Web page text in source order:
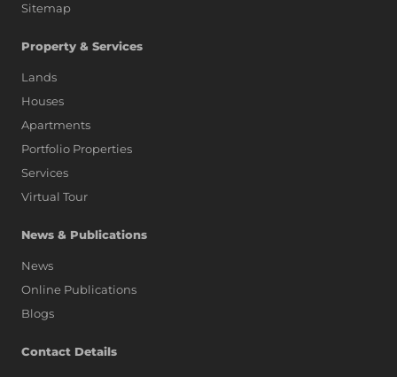
Sitemap
Property & Services
Lands
Houses
Apartments
Portfolio Properties
Services
Virtual Tour
News & Publications
News
Online Publications
Blogs
Contact Details